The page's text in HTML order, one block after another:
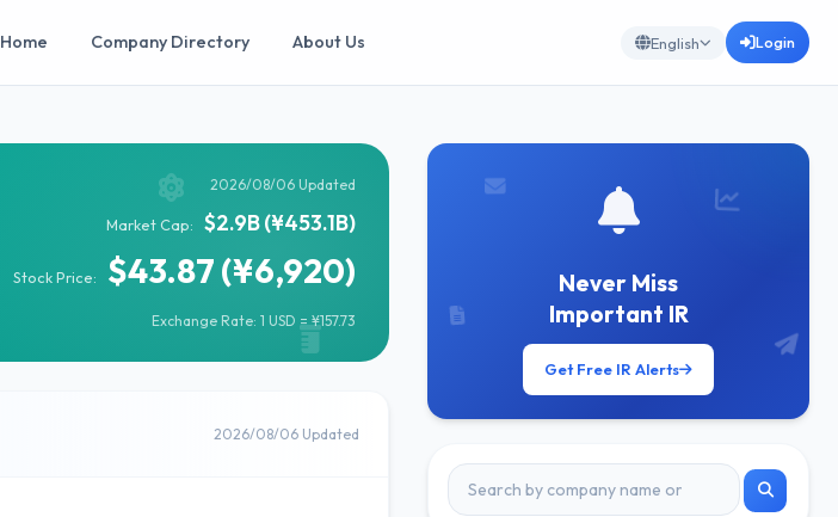
Home Company Directory About Us English Login
2026/08/06 Updated
Market Cap: $2.9B (¥453.1B)
Stock Price: $43.87 (¥6,920)
Exchange Rate: 1 USD = ¥157.73
2026/08/06 Updated
Never Miss
Important IR
Get Free IR Alerts